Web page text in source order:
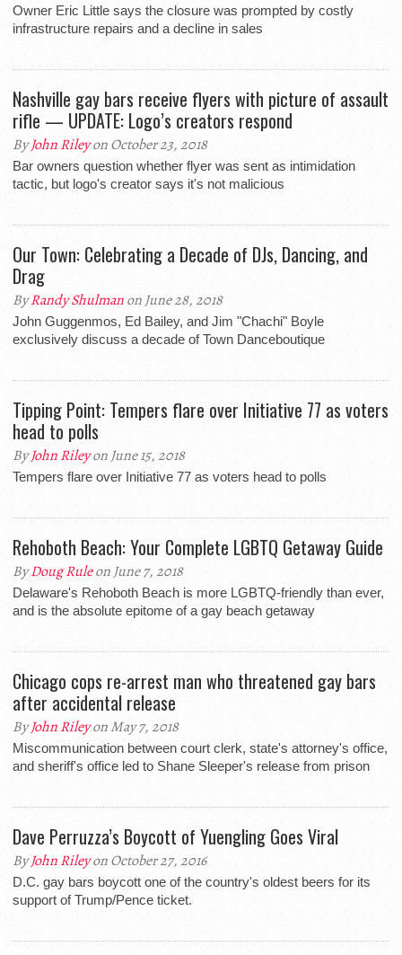
Owner Eric Little says the closure was prompted by costly
infrastructure repairs and a decline in sales
Nashville gay bars receive flyers with picture of assault
rifle — UPDATE: Logo’s creators respond
ByJohn Rileyon October 23, 2018
Bar owners question whether flyer was sent as intimidation
tactic, but logo's creator says it's not malicious
Our Town: Celebrating a Decade of DJs, Dancing, and
Drag
ByRandy Shulmanon June 28, 2018
John Guggenmos, Ed Bailey, and Jim "Chachi" Boyle
exclusively discuss a decade of Town Danceboutique
Tipping Point: Tempers flare over Initiative 77 as voters
head to polls
ByJohn Rileyon June 15, 2018
Tempers flare over Initiative 77 as voters head to polls
Rehoboth Beach: Your Complete LGBTQ Getaway Guide
ByDoug Ruleon June 7, 2018
Delaware's Rehoboth Beach is more LGBTQ-friendly than ever,
and is the absolute epitome of a gay beach getaway
Chicago cops re-arrest man who threatened gay bars
after accidental release
ByJohn Rileyon May 7, 2018
Miscommunication between court clerk, state's attorney's office,
and sheriff's office led to Shane Sleeper's release from prison
Dave Perruzza’s Boycott of Yuengling Goes Viral
ByJohn Rileyon October 27, 2016
D.C. gay bars boycott one of the country's oldest beers for its
support of Trump/Pence ticket.